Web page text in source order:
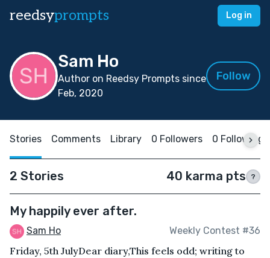
reedsyprompts Log in
Sam Ho
Author on Reedsy Prompts since
Feb, 2020
Follow
Stories Comments Library 0 Followers 0 Following
2 Stories 40 karma pts ?
My happily ever after.
Sam Ho Weekly Contest #36
Friday, 5th July Dear diary,This feels odd; writing to